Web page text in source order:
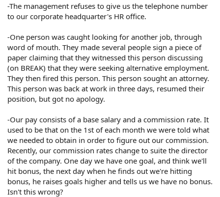
-The management refuses to give us the telephone number
to our corporate headquarter's HR office.
-One person was caught looking for another job, through
word of mouth. They made several people sign a piece of
paper claiming that they witnessed this person discussing
(on BREAK) that they were seeking alternative employment.
They then fired this person. This person sought an attorney.
This person was back at work in three days, resumed their
position, but got no apology.
-Our pay consists of a base salary and a commission rate. It
used to be that on the 1st of each month we were told what
we needed to obtain in order to figure out our commission.
Recently, our commission rates change to suite the director
of the company. One day we have one goal, and think we'll
hit bonus, the next day when he finds out we're hitting
bonus, he raises goals higher and tells us we have no bonus.
Isn't this wrong?